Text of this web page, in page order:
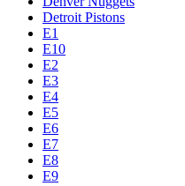
Detroit Pistons
E1
E10
E2
E3
E4
E5
E6
E7
E8
E9